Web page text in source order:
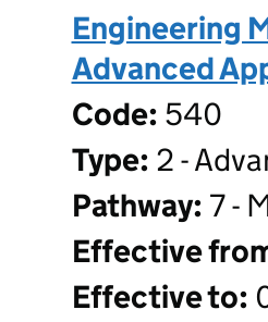
Engineering
Advanced
Code: 540
Type: 2 -
Pathway: 7 -
Effective
Effective to: